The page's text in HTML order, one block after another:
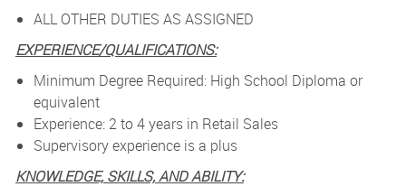
ALL OTHER DUTIES AS ASSIGNED
EXPERIENCE/QUALIFICATIONS:
Minimum Degree Required: High School Diploma or
equivalent
Experience: 2 to 4 years in Retail Sales
Supervisory experience is a plus
KNOWLEDGE, SKILLS, AND ABILITY: